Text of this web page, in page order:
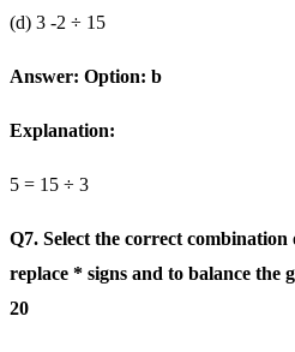
(d) 3 -2 ÷ 15
Answer: Option: b
Explanation:
5 = 15 ÷ 3
Q7. Select the correct
replace * signs and to balance the
20